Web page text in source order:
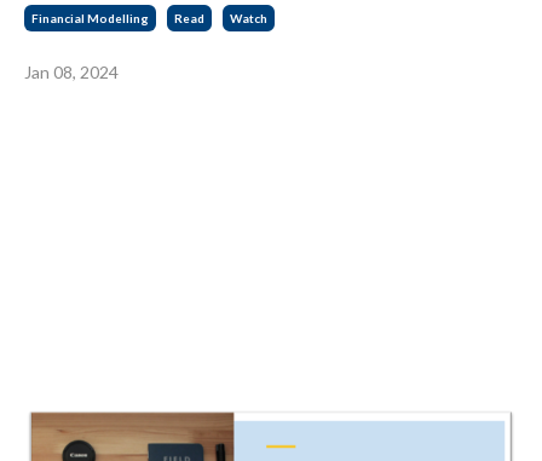
Financial Modelling Read Watch
Jan 08, 2024